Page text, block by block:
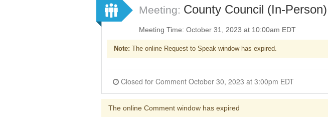
Meeting: County Council (In-Person)
Meeting Time: October 31, 2023 at 10:00am EDT
Note: The online Request to Speak window has expired.
Closed for Comment October 30, 2023 at 3:00pm EDT
The online Comment window has expired